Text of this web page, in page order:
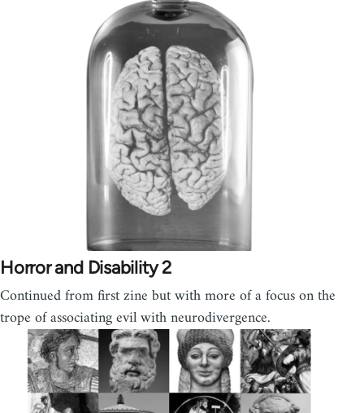
Horror and Disability 2
Continued from first zine but with more of a focus on the
trope of associating evil with neurodivergence.